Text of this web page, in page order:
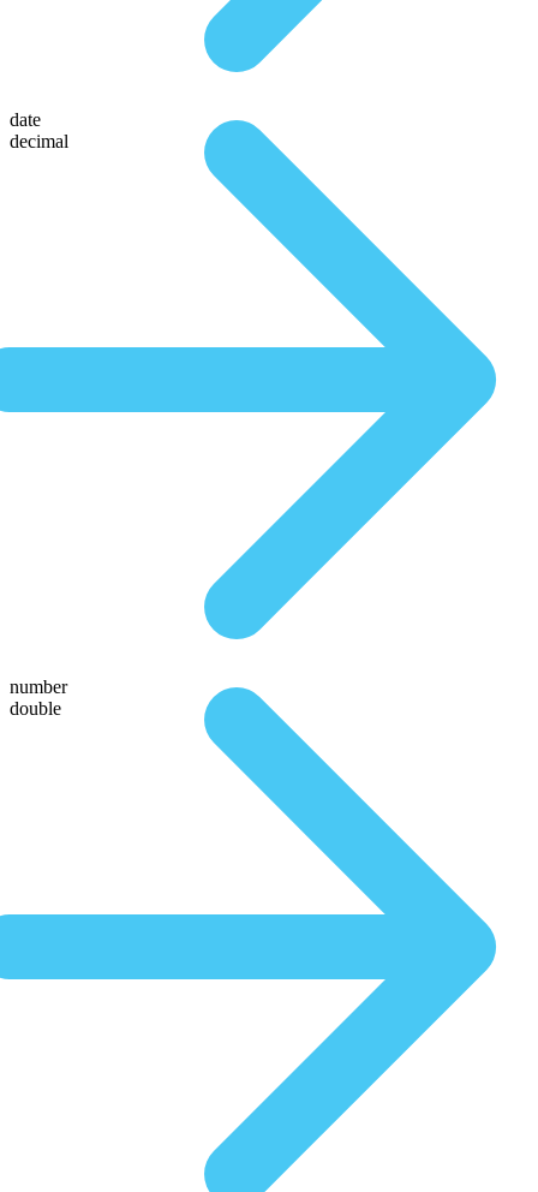
date
decimal
number
double